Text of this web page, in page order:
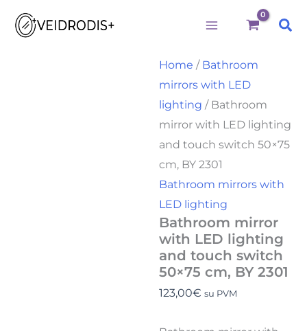
Home / Bathroom
mirrors with LED
lighting / Bathroom
mirror with LED lighting
and touch switch 50×75
cm, BY 2301
Bathroom mirrors with
LED lighting
Bathroom mirror
with LED lighting
and touch switch
50×75 cm, BY 2301
123,00€ su PVM
lighting
touch
switch
cm,
BY
quantity